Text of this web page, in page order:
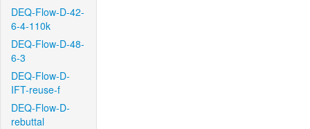
DEQ-Flow-D-42-
6-4-110k
DEQ-Flow-D-48-
6-3
DEQ-Flow-D-
IFT-reuse-f
DEQ-Flow-D-
rebuttal